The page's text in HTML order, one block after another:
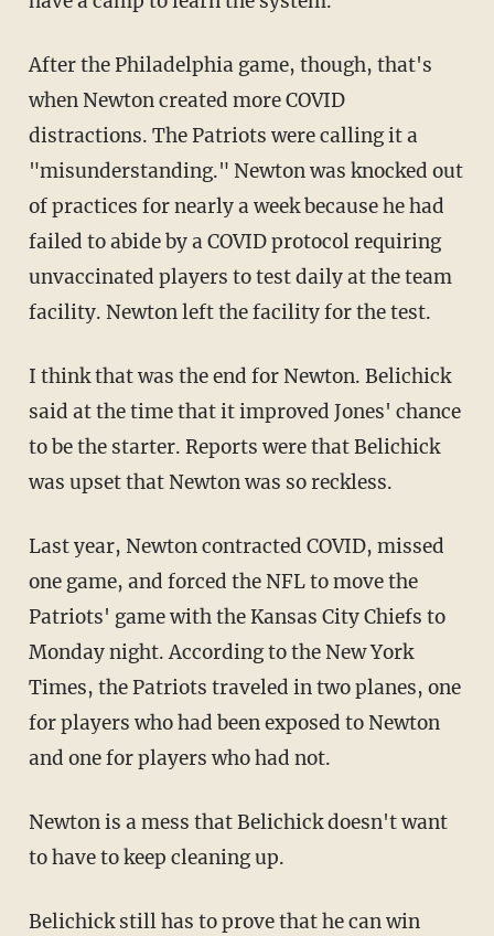
After the Philadelphia game, though, that's
when Newton created more COVID
distractions. The Patriots were calling it a
"misunderstanding." Newton was knocked out
of practices for nearly a week because he had
failed to abide by a COVID protocol requiring
unvaccinated players to test daily at the team
facility. Newton left the facility for the test.
I think that was the end for Newton. Belichick
said at the time that it improved Jones' chance
to be the starter. Reports were that Belichick
was upset that Newton was so reckless.
Last year, Newton contracted COVID, missed
one game, and forced the NFL to move the
Patriots' game with the Kansas City Chiefs to
Monday night. According to the New York
Times, the Patriots traveled in two planes, one
for players who had been exposed to Newton
and one for players who had not.
Newton is a mess that Belichick doesn't want
to have to keep cleaning up.
Belichick still has to prove that he can win